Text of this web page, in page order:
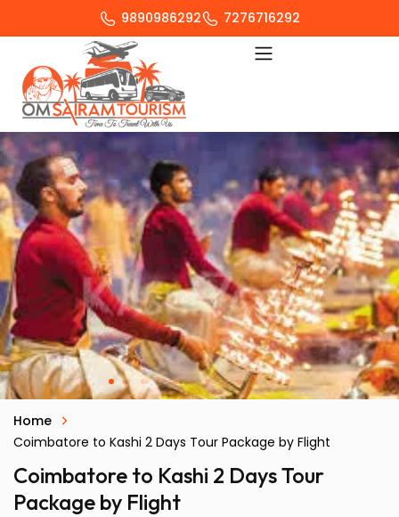
9890986292 7276716292
Home
Coimbatore to Kashi 2 Days Tour Package by Flight
Coimbatore to Kashi 2 Days Tour
Package by Flight